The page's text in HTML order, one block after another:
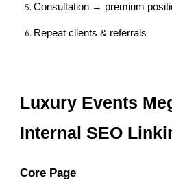
Consultation → premium
Repeat clients & referrals
Luxury Events
Internal SEO
Core Page